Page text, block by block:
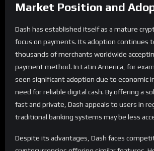
Market Position and
Dash has established itself as a mature
focus on payments. Its adoption continues
thousands of merchants worldwide
payment method. In Latin America, for
seen significant adoption due to economic
need for reliable digital cash. By offering a
fast and private, Dash appeals to users in
traditional banking systems may be less
Despite its advantages, Dash faces